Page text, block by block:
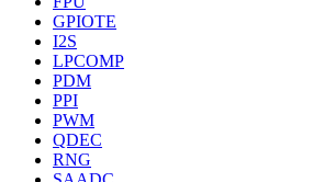
GPIOTE
I2S
LPCOMP
PDM
PPI
PWM
QDEC
RNG